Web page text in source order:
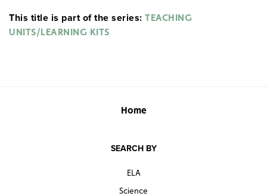
student focus on the characters, plot, and vocabulary of
each section. 8½" x 11". Three-hole punched with
This title is part of the series: TEACHING
UNITS/LEARNING KITS
Home
SEARCH BY
ELA
Science